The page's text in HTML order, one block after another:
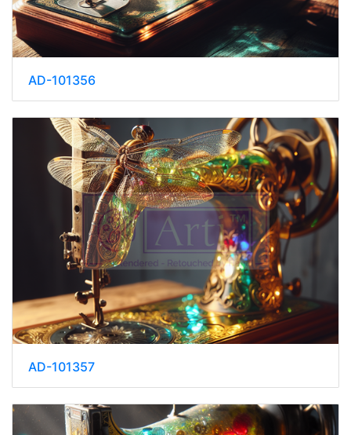
AD-101356
AD-101357